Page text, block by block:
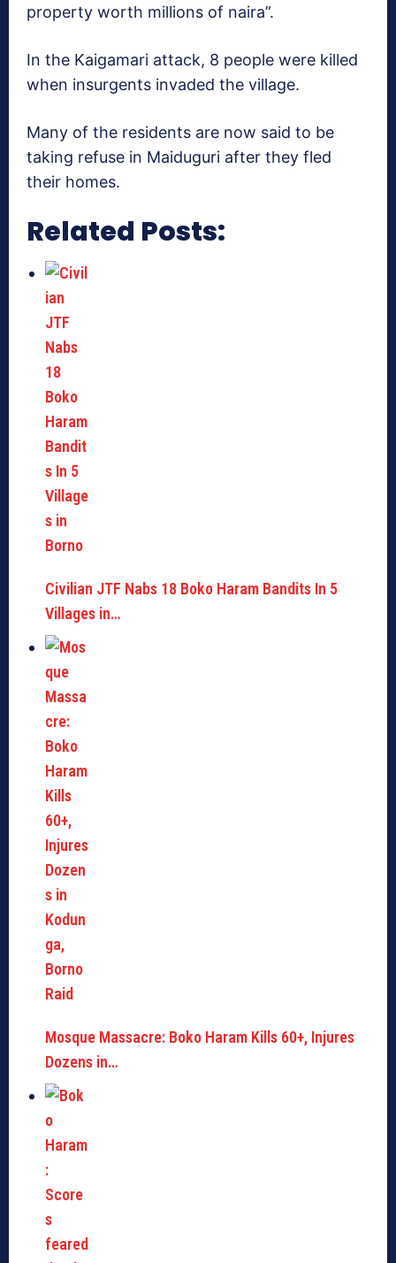
property worth millions of naira”.
In the Kaigamari attack, 8 people were killed
when insurgents invaded the village.
Many of the residents are now said to be
taking refuse in Maiduguri after they fled
their homes.
Related Posts:
Civilian JTF Nabs 18 Boko Haram Bandits In 5
Villages in…
Mosque Massacre: Boko Haram Kills 60+, Injures
Dozens in…